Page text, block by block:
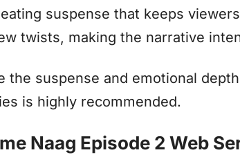
suspense that keeps
twists, making the narrative
the suspense and emotional
is highly recommended.
Naag Episode 2 Web